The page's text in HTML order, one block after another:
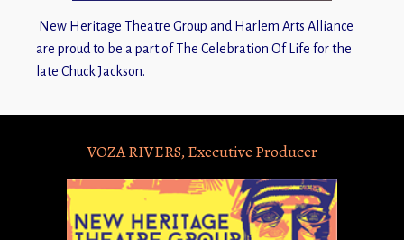
New Heritage Theatre Group and Harlem Arts Alliance
are proud to be a part of The Celebration Of Life for the
late Chuck Jackson.
VOZA RIVERS, Executive Producer